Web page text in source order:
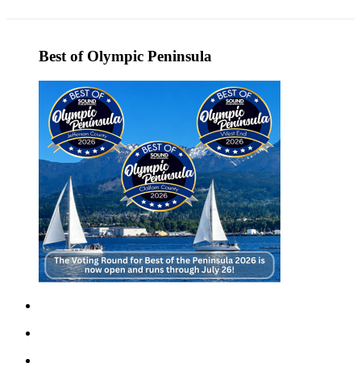
Sports
College
Sports
High
School
Sports
Outdoors
&
Recreation
Submit
Best of Olympic Peninsula